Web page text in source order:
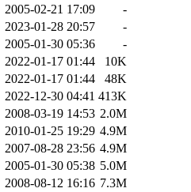
2005-02-21 17:09
-
2023-01-28 20:57
-
2005-01-30 05:36
-
2022-01-17 01:44
10K
2022-01-17 01:44
48K
2022-12-30 04:41 413K
2008-03-19 14:53 2.0M
2010-01-25 19:29 4.9M
2007-08-28 23:56 4.9M
2005-01-30 05:38 5.0M
2008-08-12 16:16 7.3M